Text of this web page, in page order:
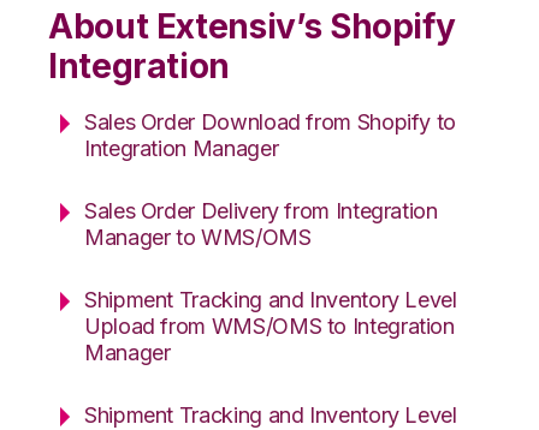
About Extensiv’s Shopify
Integration
Sales Order Download from Shopify to
Integration Manager
Sales Order Delivery from Integration
Manager to WMS/OMS
Shipment Tracking and Inventory Level
Upload from WMS/OMS to Integration
Manager
Shipment Tracking and Inventory Level